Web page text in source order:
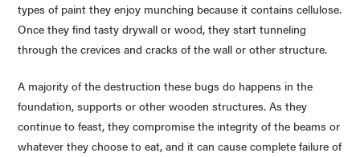
types of paint they enjoy munching because it contains cellulose.
Once they find tasty drywall or wood, they start tunneling
through the crevices and cracks of the wall or other structure.
A majority of the destruction these bugs do happens in the
foundation, supports or other wooden structures. As they
continue to feast, they compromise the integrity of the beams or
whatever they choose to eat, and it can cause complete failure of